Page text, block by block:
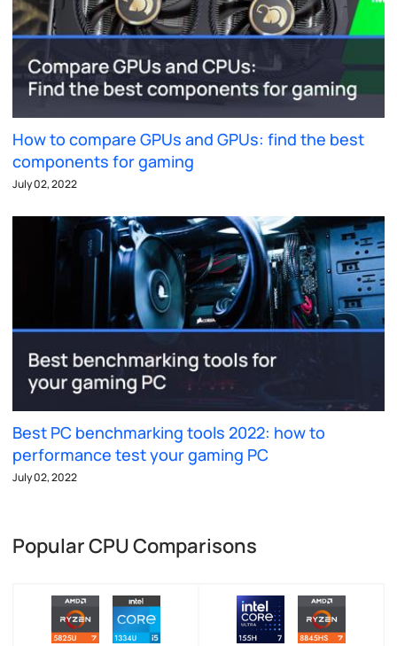
How to compare GPUs and GPUs: find the best
components for gaming
July 02, 2022
Best PC benchmarking tools 2022: how to
performance test your gaming PC
July 02, 2022
Popular CPU Comparisons